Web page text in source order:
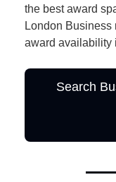
the best award
London Business
award availability
Search